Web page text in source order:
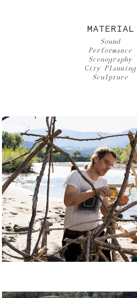
MATERIAL
Sound
Performance
Scenography
City Planning
Sculpture